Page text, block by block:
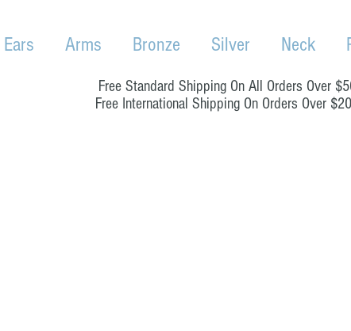
Ears Arms Bronze Silver Neck
Free Standard Shipping On All Orders Over
Free International Shipping On Orders Over